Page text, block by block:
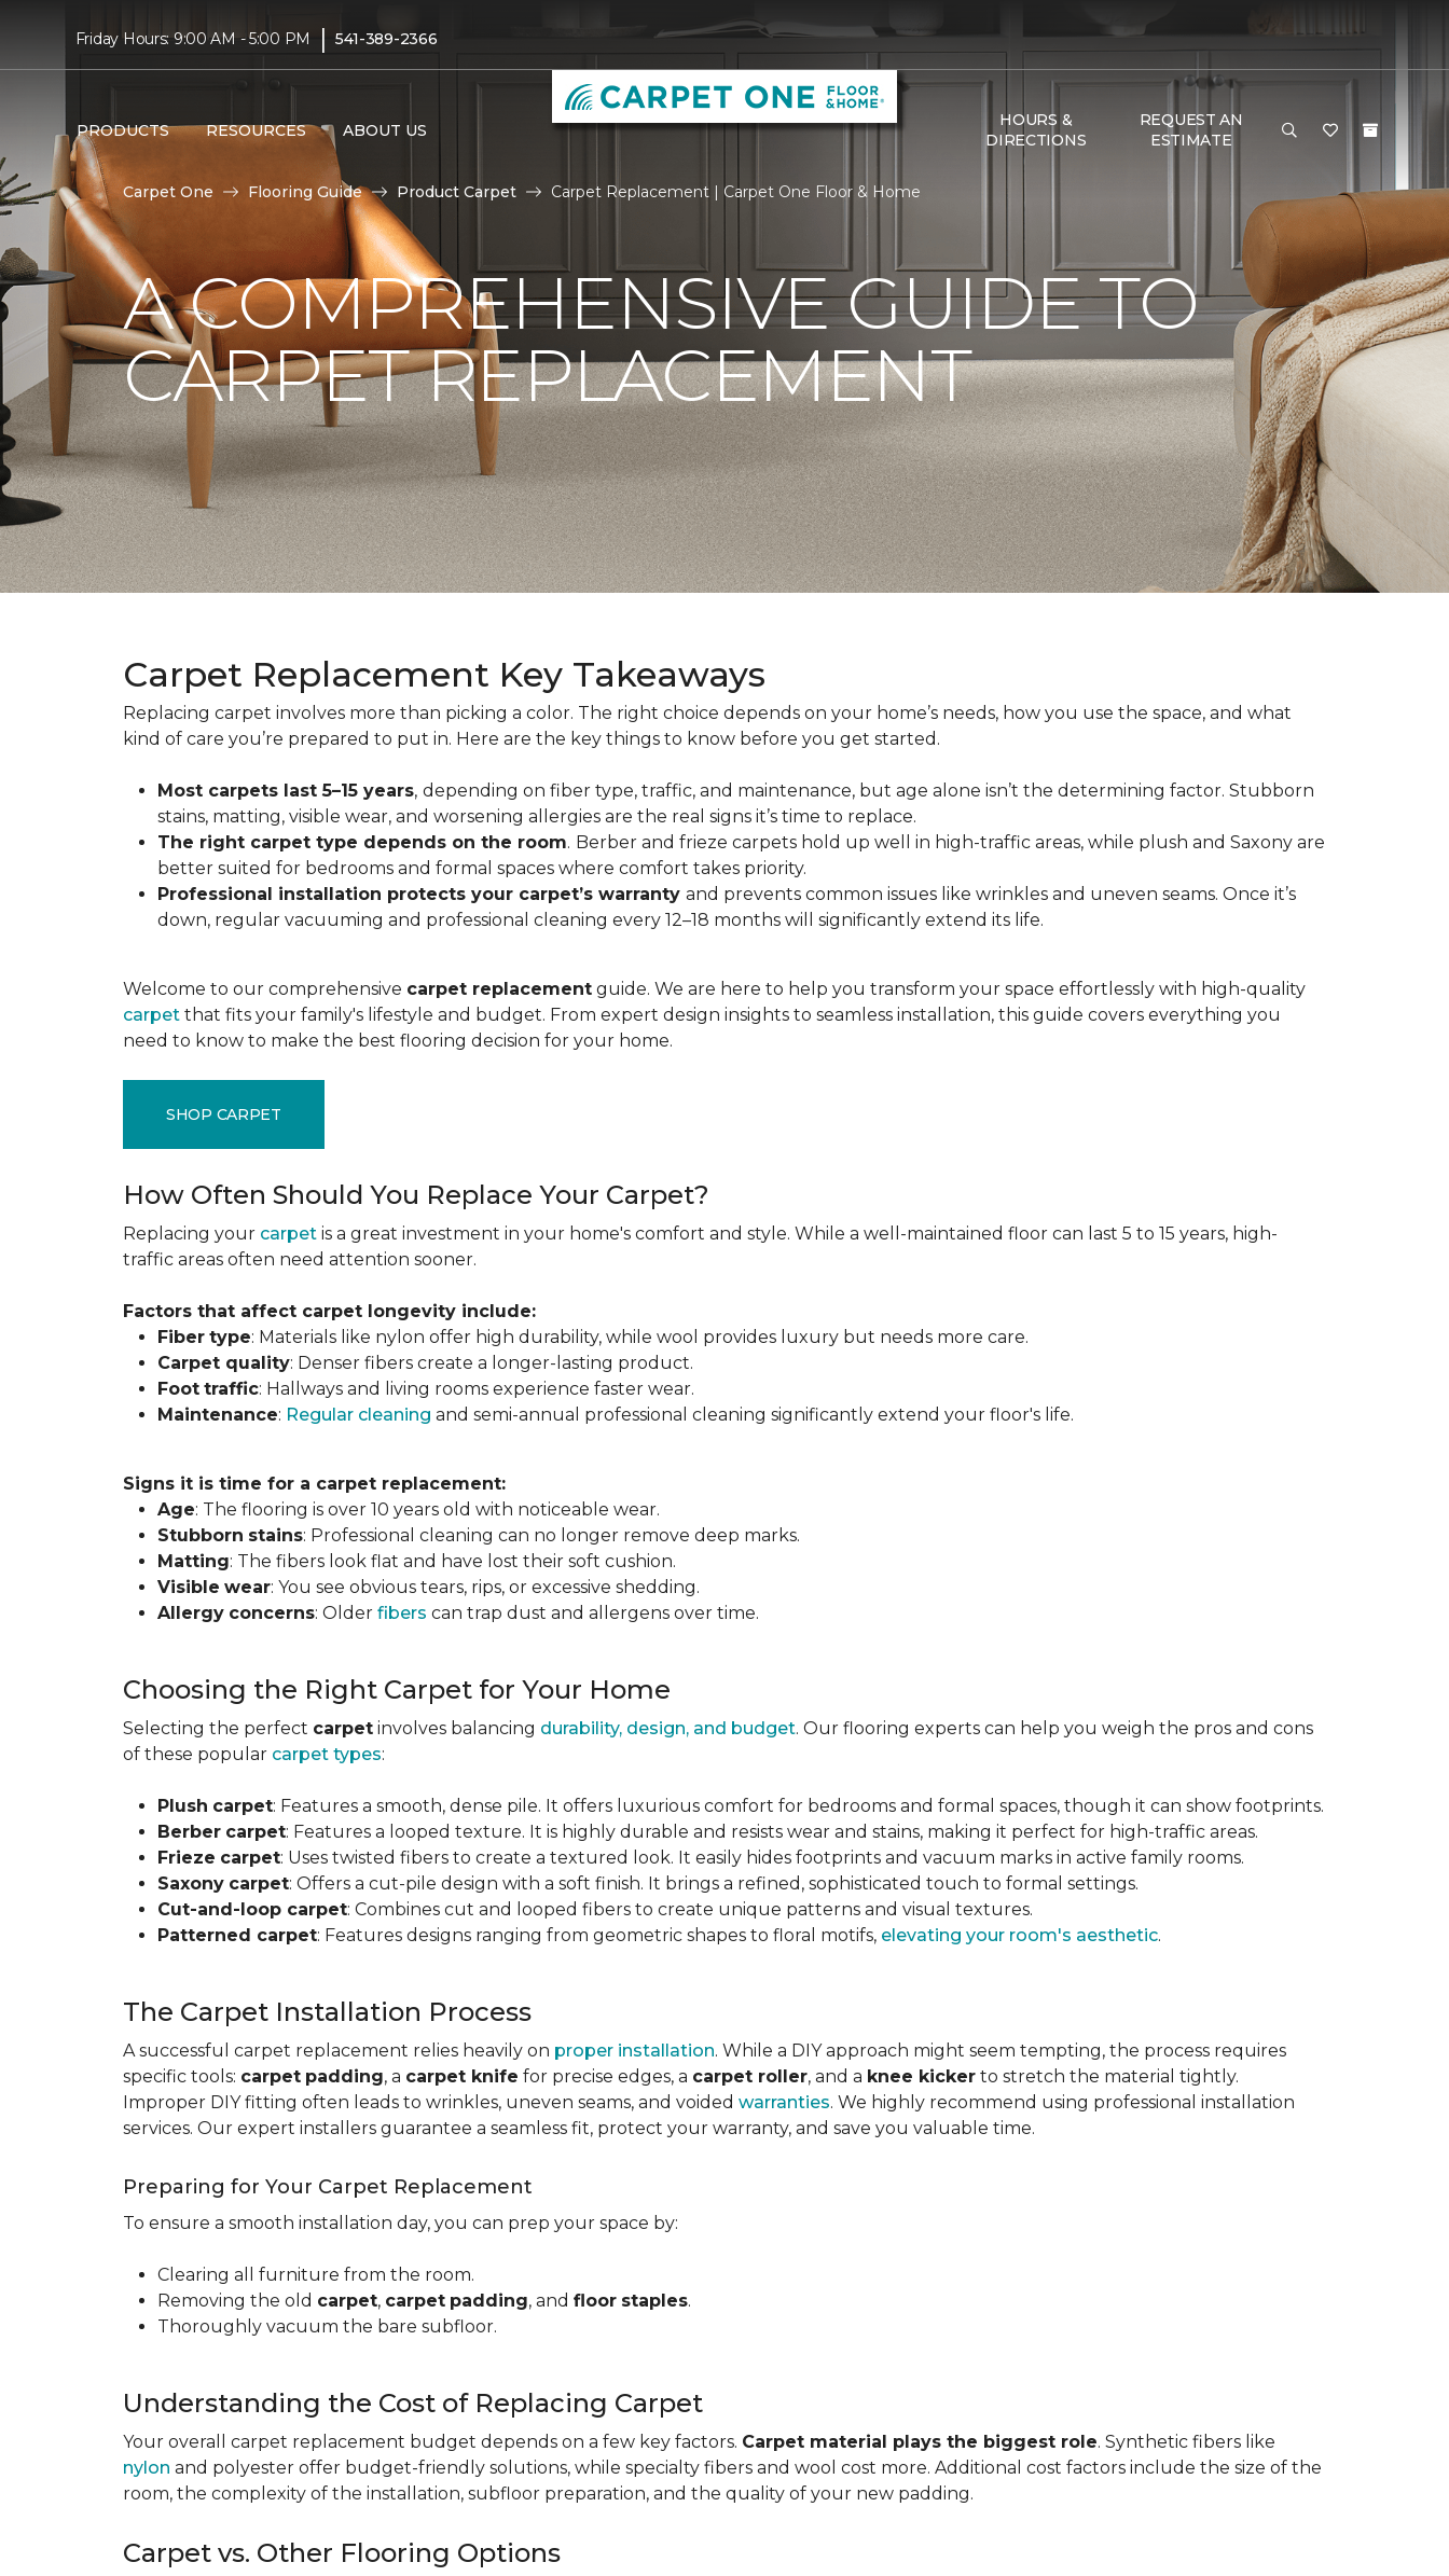
Friday Hours: 9:00 AM - 5:00 PM | 541-389-2366
PRODUCTS RESOURCES ABOUT US
HOURS &
DIRECTIONS
REQUEST AN
ESTIMATE
Carpet One Flooring Guide Product Carpet Carpet Replacement | Carpet One Floor & Home
A COMPREHENSIVE GUIDE TO
CARPET REPLACEMENT
Carpet Replacement Key Takeaways
Replacing carpet involves more than picking a color. The right choice depends on your home’s needs, how you use the space, and what
kind of care you’re prepared to put in. Here are the key things to know before you get started.
Most carpets last 5–15 years, depending on fiber type, traffic, and maintenance, but age alone isn’t the determining factor. Stubborn
stains, matting, visible wear, and worsening allergies are the real signs it’s time to replace.
The right carpet type depends on the room. Berber and frieze carpets hold up well in high-traffic areas, while plush and Saxony are
better suited for bedrooms and formal spaces where comfort takes priority.
Professional installation protects your carpet’s warranty and prevents common issues like wrinkles and uneven seams. Once it’s
down, regular vacuuming and professional cleaning every 12–18 months will significantly extend its life.
Welcome to our comprehensive carpet replacement guide. We are here to help you transform your space effortlessly with high-quality
carpet that fits your family's lifestyle and budget. From expert design insights to seamless installation, this guide covers everything you
need to know to make the best flooring decision for your home.
SHOP CARPET
How Often Should You Replace Your Carpet?
Replacing your carpet is a great investment in your home's comfort and style. While a well-maintained floor can last 5 to 15 years, high-
traffic areas often need attention sooner.
Factors that affect carpet longevity include:
Fiber type: Materials like nylon offer high durability, while wool provides luxury but needs more care.
Carpet quality: Denser fibers create a longer-lasting product.
Foot traffic: Hallways and living rooms experience faster wear.
Maintenance: Regular cleaning and semi-annual professional cleaning significantly extend your floor's life.
Signs it is time for a carpet replacement:
Age: The flooring is over 10 years old with noticeable wear.
Stubborn stains: Professional cleaning can no longer remove deep marks.
Matting: The fibers look flat and have lost their soft cushion.
Visible wear: You see obvious tears, rips, or excessive shedding.
Allergy concerns: Older fibers can trap dust and allergens over time.
Choosing the Right Carpet for Your Home
Selecting the perfect carpet involves balancing durability, design, and budget. Our flooring experts can help you weigh the pros and cons
of these popular carpet types:
Plush carpet: Features a smooth, dense pile. It offers luxurious comfort for bedrooms and formal spaces, though it can show footprints.
Berber carpet: Features a looped texture. It is highly durable and resists wear and stains, making it perfect for high-traffic areas.
Frieze carpet: Uses twisted fibers to create a textured look. It easily hides footprints and vacuum marks in active family rooms.
Saxony carpet: Offers a cut-pile design with a soft finish. It brings a refined, sophisticated touch to formal settings.
Cut-and-loop carpet: Combines cut and looped fibers to create unique patterns and visual textures.
Patterned carpet: Features designs ranging from geometric shapes to floral motifs, elevating your room's aesthetic.
The Carpet Installation Process
A successful carpet replacement relies heavily on proper installation. While a DIY approach might seem tempting, the process requires
specific tools: carpet padding, a carpet knife for precise edges, a carpet roller, and a knee kicker to stretch the material tightly.
Improper DIY fitting often leads to wrinkles, uneven seams, and voided warranties. We highly recommend using professional installation
services. Our expert installers guarantee a seamless fit, protect your warranty, and save you valuable time.
Preparing for Your Carpet Replacement
To ensure a smooth installation day, you can prep your space by:
Clearing all furniture from the room.
Removing the old carpet, carpet padding, and floor staples.
Thoroughly vacuum the bare subfloor.
Understanding the Cost of Replacing Carpet
Your overall carpet replacement budget depends on a few key factors. Carpet material plays the biggest role. Synthetic fibers like
nylon and polyester offer budget-friendly solutions, while specialty fibers and wool cost more. Additional cost factors include the size of the
room, the complexity of the installation, subfloor preparation, and the quality of your new padding.
Carpet vs. Other Flooring Options